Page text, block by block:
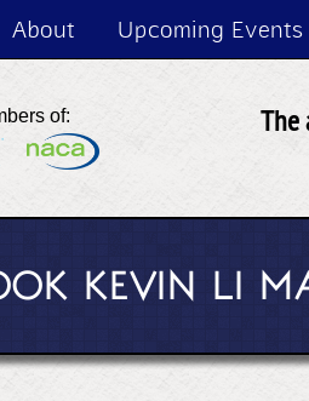
About Upcoming Events
of:
The
KEVIN LI